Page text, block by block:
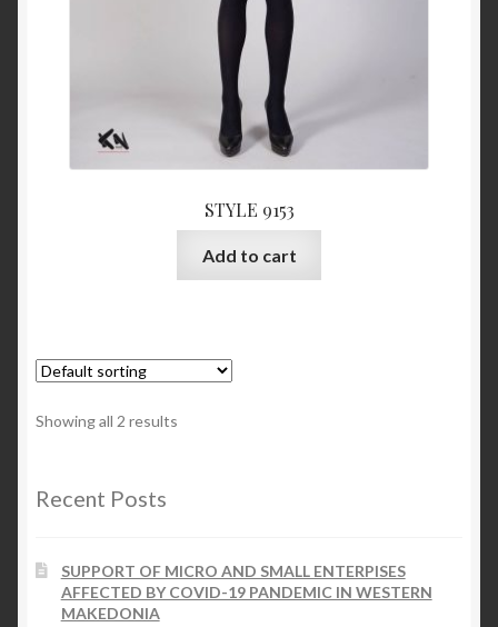
STYLE 9153
Add to cart
Showing all 2 results
Recent Posts
SUPPORT OF MICRO AND SMALL ENTERPISES
AFFECTED BY COVID-19 PANDEMIC IN WESTERN
MAKEDONIA